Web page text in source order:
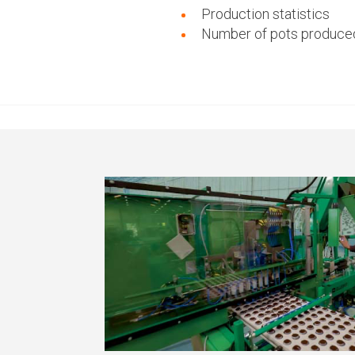
Production statistics
Number of pots